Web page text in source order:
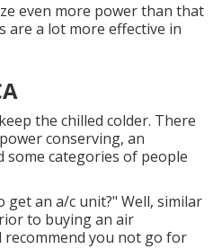
even more power than that
are a lot more effective in
the chilled colder. There
conserving, an
some categories of people
an a/c unit?" Well, similar
to buying an air
recommend you not go for